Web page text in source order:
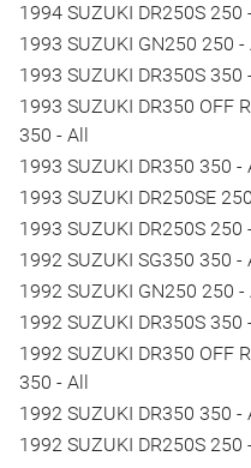
1994 SUZUKI DR250S 250
1993 SUZUKI GN250 250 -
1993 SUZUKI DR350S 350
1993 SUZUKI DR350 OFF
350 - All
1993 SUZUKI DR350 350 -
1993 SUZUKI DR250SE
1993 SUZUKI DR250S 250
1992 SUZUKI SG350 350 -
1992 SUZUKI GN250 250 -
1992 SUZUKI DR350S 350
1992 SUZUKI DR350 OFF
350 - All
1992 SUZUKI DR350 350 -
1992 SUZUKI DR250S 250